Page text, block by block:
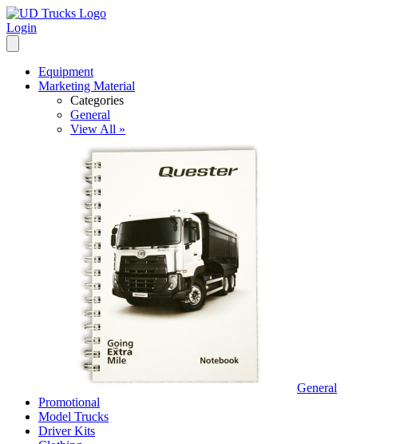
Login
Equipment
Marketing Material
Categories
General
View All »
General
Promotional
Model Trucks
Driver Kits